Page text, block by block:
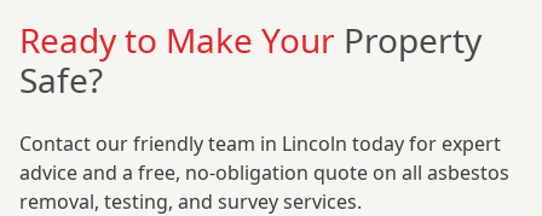
Ready to Make Your Property
Safe?
Contact our friendly team in Lincoln today for expert
advice and a free, no-obligation quote on all asbestos
removal, testing, and survey services.